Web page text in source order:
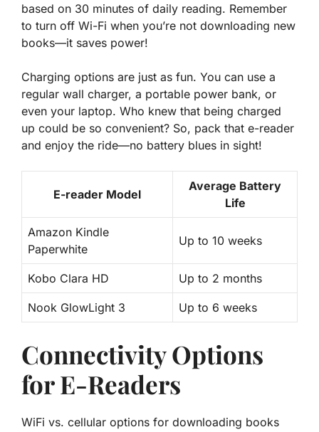
based on 30 minutes of daily reading. Remember
to turn off Wi-Fi when you’re not downloading new
books—it saves power!
Charging options are just as fun. You can use a
regular wall charger, a portable power bank, or
even your laptop. Who knew that being charged
up could be so convenient? So, pack that e-reader
and enjoy the ride—no battery blues in sight!
E-reader Model
Average Battery
Life
Amazon Kindle
Paperwhite
Up to 10 weeks
Kobo Clara HD Up to 2 months
Nook GlowLight 3 Up to 6 weeks
Connectivity Options
for E-Readers
WiFi vs. cellular options for downloading books